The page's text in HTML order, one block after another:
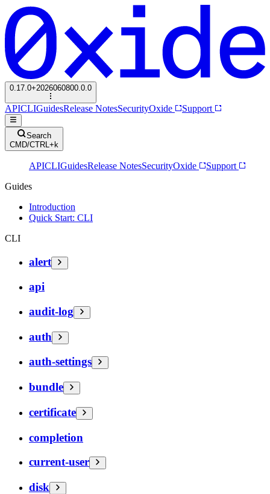
0.17.0+2026060800.0.0
APICLIGuidesRelease NotesSecurityOxide Support
Search
CMD/CTRL+k
APICLIGuidesRelease NotesSecurityOxide
Support
Guides
Introduction
Quick Start: CLI
CLI
alert
api
audit-log
auth
auth-settings
bundle
certificate
completion
current-user
disk